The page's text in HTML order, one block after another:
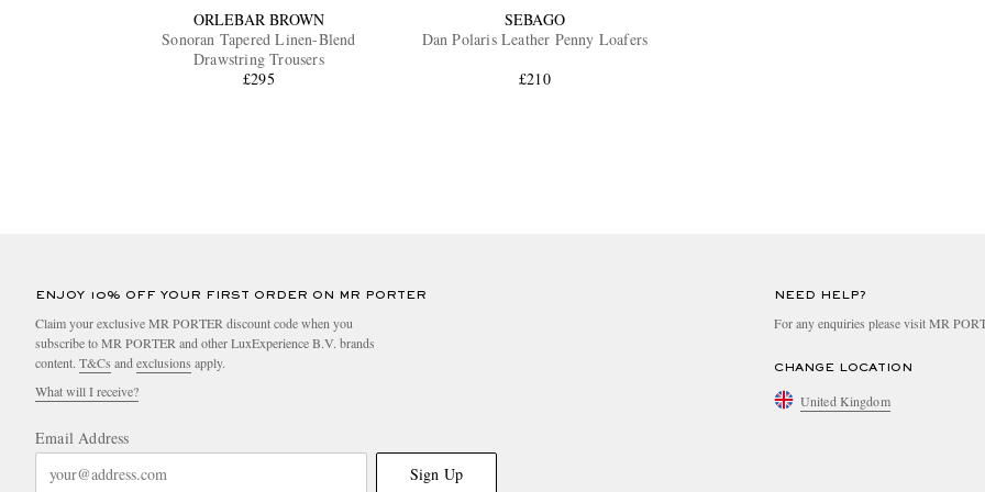
ORLEBAR BROWN
Sonoran Tapered Linen-Blend
Drawstring Trousers
£295
SEBAGO
Dan Polaris Leather Penny Loafers
£210
ENJOY 10% OFF YOUR FIRST ORDER ON MR PORTER
Claim your exclusive MR PORTER discount code when you
subscribe to MR PORTER and other LuxExperience B.V. brands
content. T&Cs and exclusions apply.
What will I receive?
Email Address
Sign Up
NEED HELP?
For any enquiries please visit MR
CHANGE LOCATION
United Kingdom